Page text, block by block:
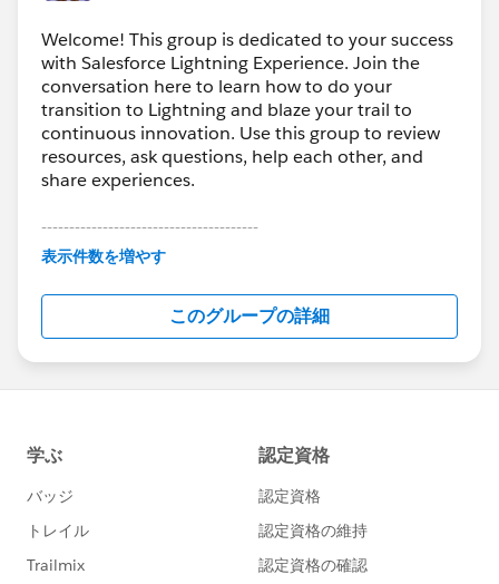
Welcome! This group is dedicated to your success
with Salesforce Lightning Experience. Join the
conversation here to learn how to do your
transition to Lightning and blaze your trail to
continuous innovation. Use this group to review
resources, ask questions, help each other, and
share experiences.
---------------------------------------
This group is maintained and moderated by
this group falls under the official Forward-Looking
http://investor.salesforce.com/about-
us/investor/forward-looking-
statements/default.aspx
表示件数を増やす
このグループの詳細